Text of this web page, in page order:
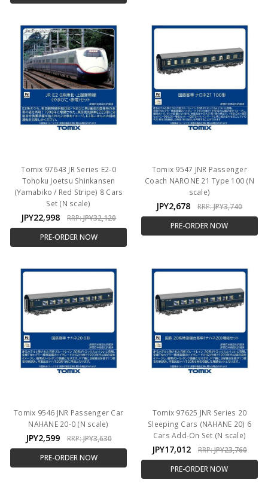
Tomix 97643 JR Series E2-0
Tohoku Joetsu Shinkansen
(Yamabiko / Red Stripe) 8 Cars
Set (N scale)
JPY22,998 RRP:JPY32,120
PRE-ORDER NOW
Tomix 9547 JNR Passenger
Coach NARONE 21 Type 100 (N
scale)
JPY2,678 RRP:JPY3,740
PRE-ORDER NOW
Tomix 9546 JNR Passenger Car
NAHANE 20-0 (N scale)
JPY2,599 RRP:JPY3,630
PRE-ORDER NOW
Tomix 97625 JNR Series 20
Sleeping Cars (NAHANE 20) 6
Cars Add-On Set (N scale)
JPY17,012 RRP:JPY23,760
PRE-ORDER NOW